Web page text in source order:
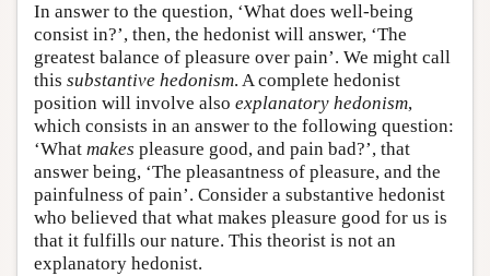
In answer to the question, ‘What does well-being
consist in?’, then, the hedonist will answer, ‘The
greatest balance of pleasure over pain’. We might call
this substantive hedonism. A complete hedonist
position will involve also explanatory hedonism,
which consists in an answer to the following question:
‘What makes pleasure good, and pain bad?’, that
answer being, ‘The pleasantness of pleasure, and the
painfulness of pain’. Consider a substantive hedonist
who believed that what makes pleasure good for us is
that it fulfills our nature. This theorist is not an
explanatory hedonist.